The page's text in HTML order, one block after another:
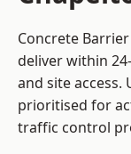
Concrete
deliver within
and site
prioritised for
traffic control